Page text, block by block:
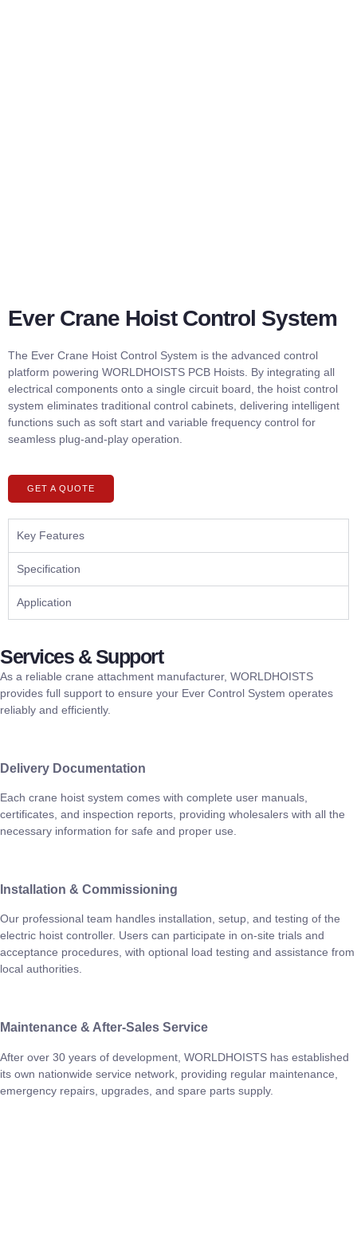
Ever Crane Hoist Control System
The Ever Crane Hoist Control System is the advanced control
platform powering WORLDHOISTS PCB Hoists. By integrating all
electrical components onto a single circuit board, the hoist control
system eliminates traditional control cabinets, delivering intelligent
functions such as soft start and variable frequency control for
seamless plug-and-play operation.
GET A QUOTE
Key Features
Specification
Application
Services & Support
As a reliable crane attachment manufacturer, WORLDHOISTS
provides full support to ensure your Ever Control System operates
reliably and efficiently.
Delivery Documentation
Each crane hoist system comes with complete user manuals,
certificates, and inspection reports, providing wholesalers with all the
necessary information for safe and proper use.
Installation & Commissioning
Our professional team handles installation, setup, and testing of the
electric hoist controller. Users can participate in on-site trials and
acceptance procedures, with optional load testing and assistance from
local authorities.
Maintenance & After-Sales Service
After over 30 years of development, WORLDHOISTS has established
its own nationwide service network, providing regular maintenance,
emergency repairs, upgrades, and spare parts supply.